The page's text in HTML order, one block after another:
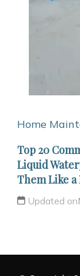
Home
Top 20
Liquid
Them Like a
Updated on